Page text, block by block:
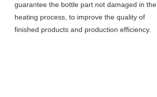
guarantee the bottle part not damaged in the
heating process, to improve the quality of
finished products and production efficiency.